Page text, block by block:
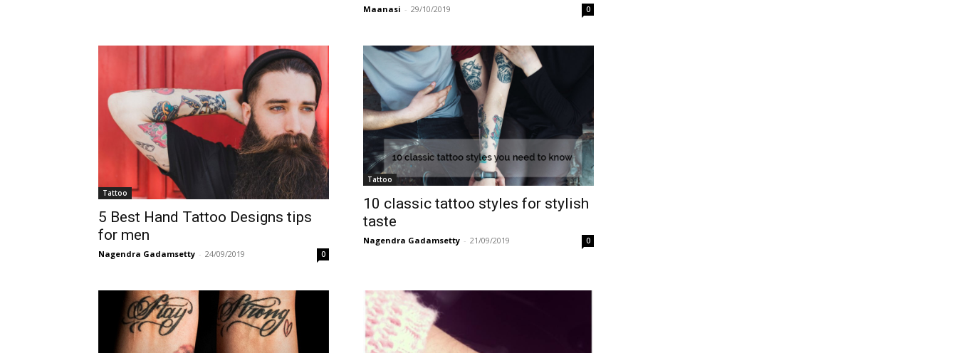
Maanasi - 29/10/2019 0
Tattoo
5 Best Hand Tattoo Designs tips
for men
Nagendra Gadamsetty - 24/09/2019 0
Tattoo
10 classic tattoo styles for stylish
taste
Nagendra Gadamsetty - 21/09/2019 0